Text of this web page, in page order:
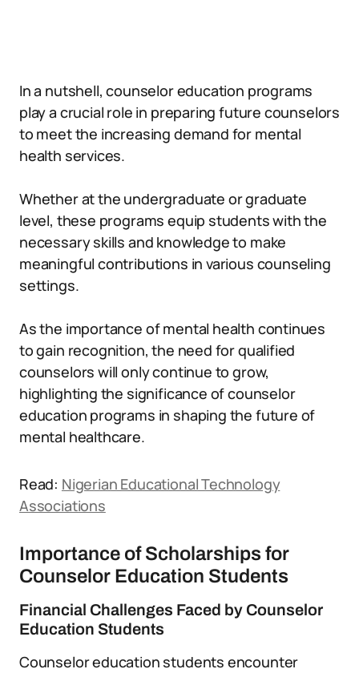
In a nutshell, counselor education programs
play a crucial role in preparing future counselors
to meet the increasing demand for mental
health services.
Whether at the undergraduate or graduate
level, these programs equip students with the
necessary skills and knowledge to make
meaningful contributions in various counseling
settings.
As the importance of mental health continues
to gain recognition, the need for qualified
counselors will only continue to grow,
highlighting the significance of counselor
education programs in shaping the future of
mental healthcare.
Read: Nigerian Educational Technology
Associations
Importance of Scholarships for
Counselor Education Students
Financial Challenges Faced by Counselor
Education Students
Counselor education students encounter